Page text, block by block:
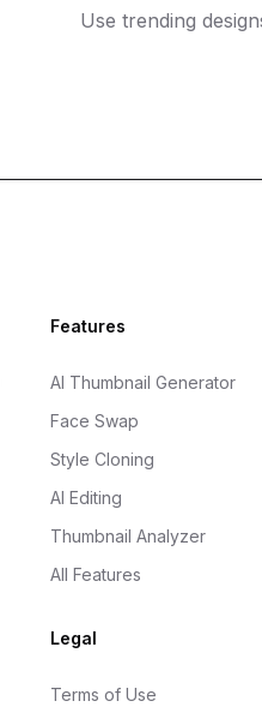
Use trending
Features
AI Thumbnail Generator
Face Swap
Style Cloning
AI Editing
Thumbnail Analyzer
All Features
Legal
Terms of Use